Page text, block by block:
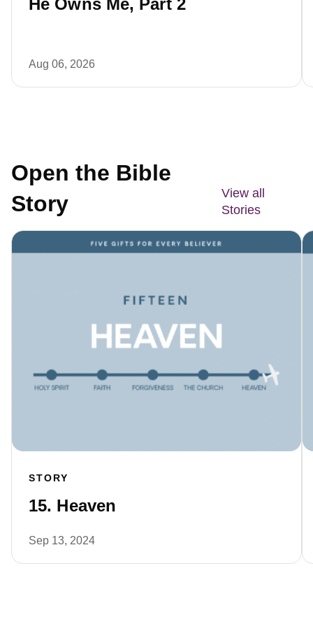
He Owns Me, Part 2
Aug 06, 2026
Open the Bible
Story
View all
Stories
STORY
15. Heaven
Sep 13, 2024